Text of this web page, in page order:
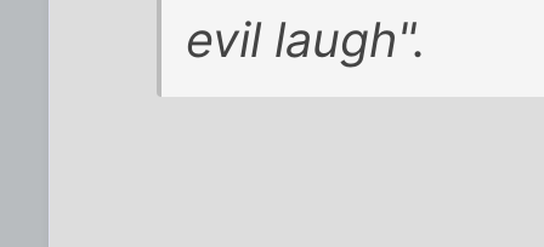
evil laugh".